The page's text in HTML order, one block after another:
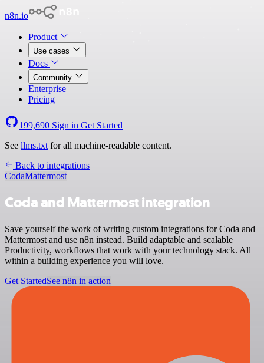
n8n.io
Product
Use cases
Docs
Community
Enterprise
Pricing
199,690 Sign in Get Started
See llms.txt for all machine-readable content.
Back to integrations
CodaMattermost
Coda and Mattermost integration
Save yourself the work of writing custom integrations for Coda and
Mattermost and use n8n instead. Build adaptable and scalable
Productivity, workflows that work with your technology stack. All
within a building experience you will love.
Get StartedSee n8n in action